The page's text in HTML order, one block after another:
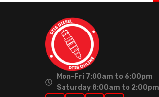
Mon-Fri 7:00am to 6:00pm
Saturday 8:00am to 2:00pm